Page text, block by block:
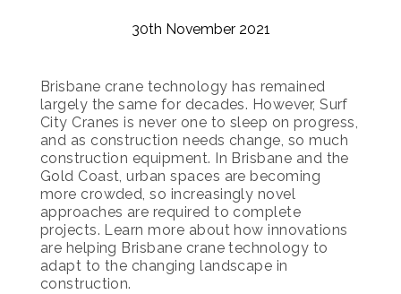
30th November 2021
Brisbane crane technology has remained
largely the same for decades. However, Surf
City Cranes is never one to sleep on progress,
and as construction needs change, so much
construction equipment. In Brisbane and the
Gold Coast, urban spaces are becoming
more crowded, so increasingly novel
approaches are required to complete
projects. Learn more about how innovations
are helping Brisbane crane technology to
adapt to the changing landscape in
construction.